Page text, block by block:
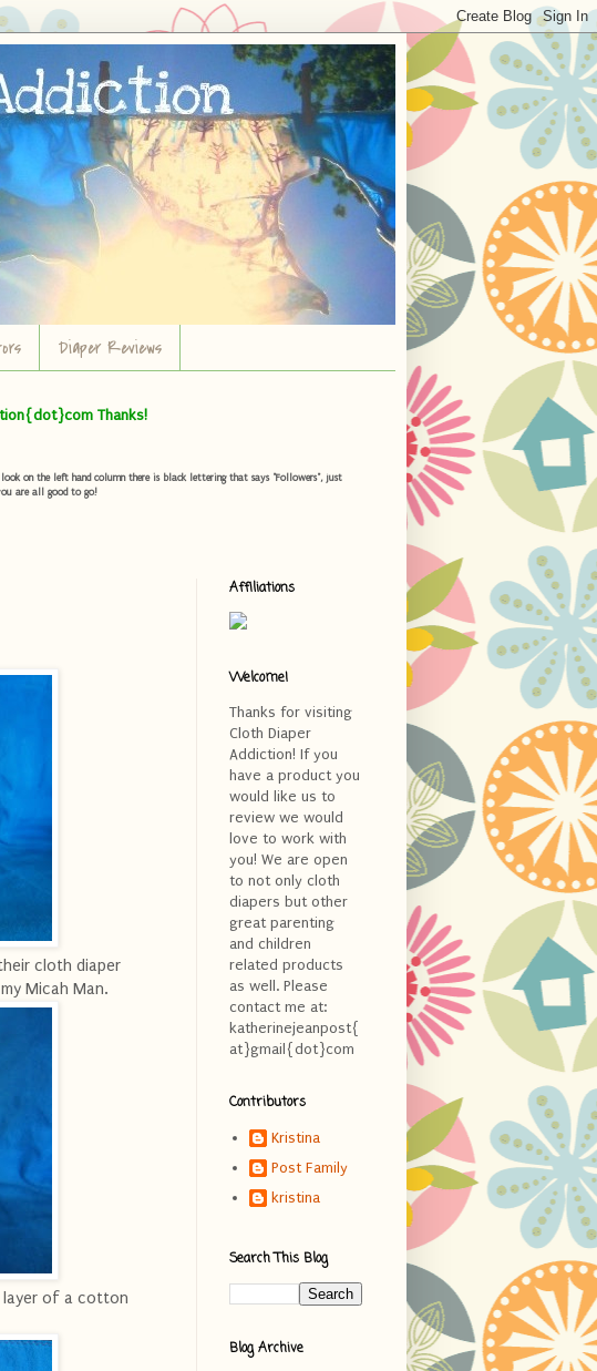
Diaper Reviews
Thanks!
on the left hand column there is black lettering that says "Followers", just
are all good to go!
cloth diaper
Micah Man.
layer of a cotton
Affiliations
Welcome!
Thanks for visiting
Cloth Diaper
Addiction! If you
have a product you
would like us to
review we would
love to work with
you! We are open
to not only cloth
diapers but other
great parenting
and children
related products
as well. Please
contact me at:
katherinejeanpost{
at}gmail{dot}com
Contributors
Kristina
Post Family
kristina
Search This Blog
Blog Archive